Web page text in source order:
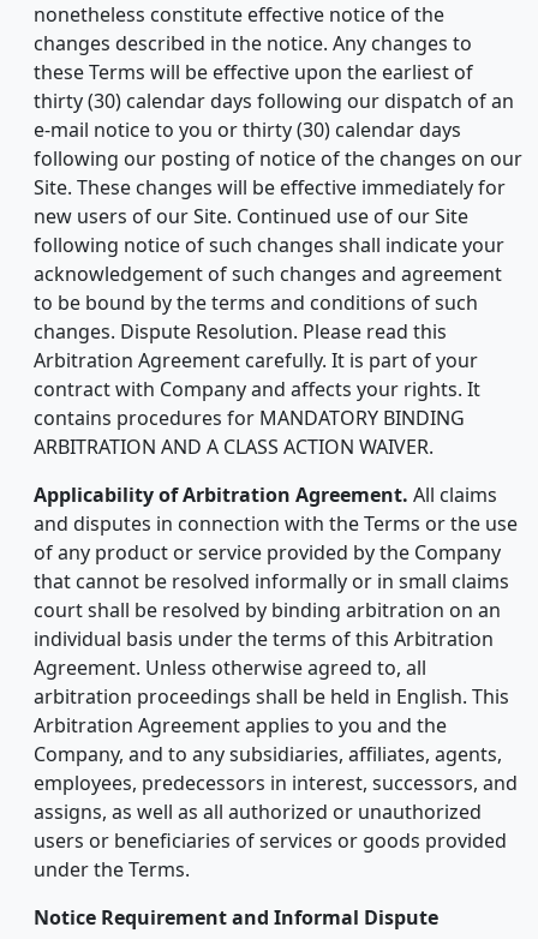
nonetheless constitute effective notice of the
changes described in the notice. Any changes to
these Terms will be effective upon the earliest of
thirty (30) calendar days following our dispatch of an
e-mail notice to you or thirty (30) calendar days
following our posting of notice of the changes on our
Site. These changes will be effective immediately for
new users of our Site. Continued use of our Site
following notice of such changes shall indicate your
acknowledgement of such changes and agreement
to be bound by the terms and conditions of such
changes. Dispute Resolution. Please read this
Arbitration Agreement carefully. It is part of your
contract with Company and affects your rights. It
contains procedures for MANDATORY BINDING
ARBITRATION AND A CLASS ACTION WAIVER.
Applicability of Arbitration Agreement. All claims
and disputes in connection with the Terms or the use
of any product or service provided by the Company
that cannot be resolved informally or in small claims
court shall be resolved by binding arbitration on an
individual basis under the terms of this Arbitration
Agreement. Unless otherwise agreed to, all
arbitration proceedings shall be held in English. This
Arbitration Agreement applies to you and the
Company, and to any subsidiaries, affiliates, agents,
employees, predecessors in interest, successors, and
assigns, as well as all authorized or unauthorized
users or beneficiaries of services or goods provided
under the Terms.
Notice Requirement and Informal Dispute